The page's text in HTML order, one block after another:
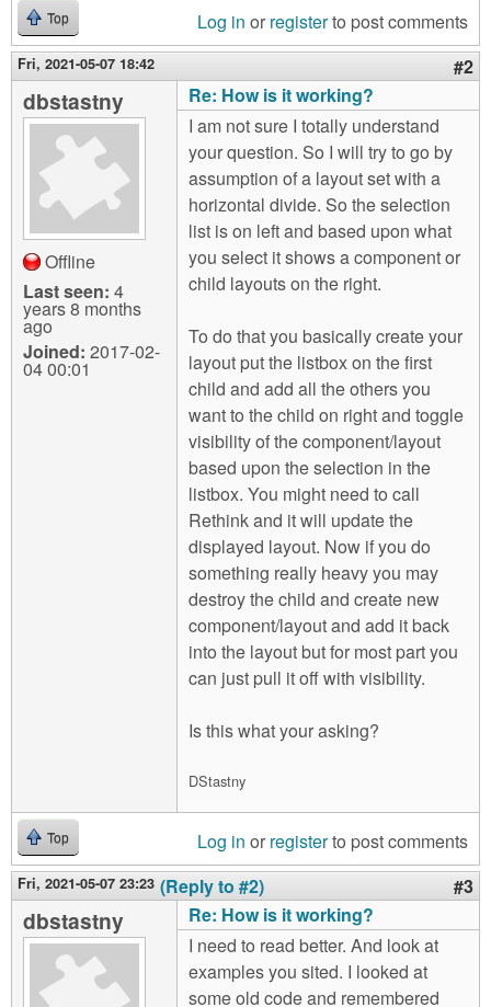
Top Log in or registerto post comments
Fri, 2021-05-07 18:42 #2
dbstastny
Offline
Last seen: 4
years 8 months
ago
Joined: 2017-02-
04 00:01
Re: How is it working?
I am not sure I totally understand
your question. So I will try to go by
assumption of a layout set with a
horizontal divide. So the selection
list is on left and based upon what
you select it shows a component or
child layouts on the right.
To do that you basically create your
layout put the listbox on the first
child and add all the others you
want to the child on right and toggle
visibility of the component/layout
based upon the selection in the
listbox. You might need to call
Rethink and it will update the
displayed layout. Now if you do
something really heavy you may
destroy the child and create new
component/layout and add it back
into the layout but for most part you
can just pull it off with visibility.
Is this what your asking?
DStastny
Top Log in or registerto post comments
Fri, 2021-05-07 23:23 (Reply to #2) #3
dbstastny
Re: How is it working?
I need to read better. And look at
examples you sited. I looked at
some old code and remembered